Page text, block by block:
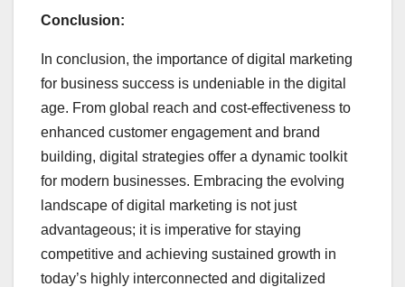
Conclusion:
In conclusion, the importance of digital marketing
for business success is undeniable in the digital
age. From global reach and cost-effectiveness to
enhanced customer engagement and brand
building, digital strategies offer a dynamic toolkit
for modern businesses. Embracing the evolving
landscape of digital marketing is not just
advantageous; it is imperative for staying
competitive and achieving sustained growth in
today’s highly interconnected and digitalized